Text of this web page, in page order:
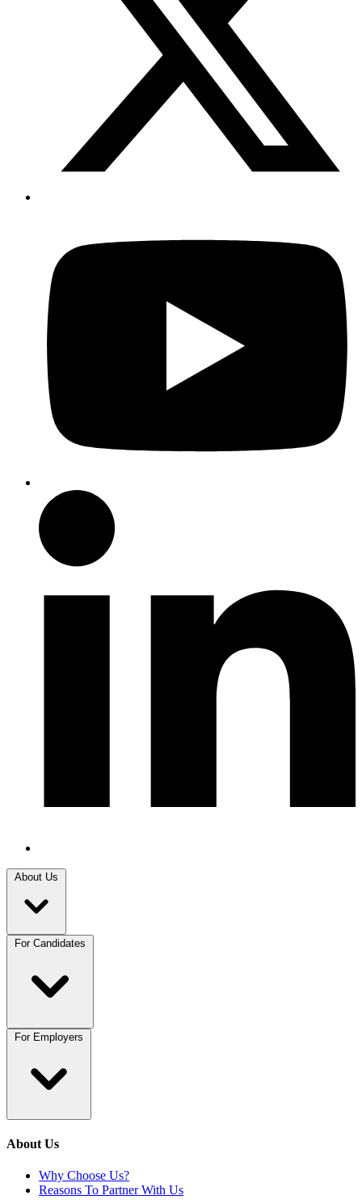
About Us
For Candidates
For Employers
About Us
Why Choose Us?
Reasons To Partner With Us